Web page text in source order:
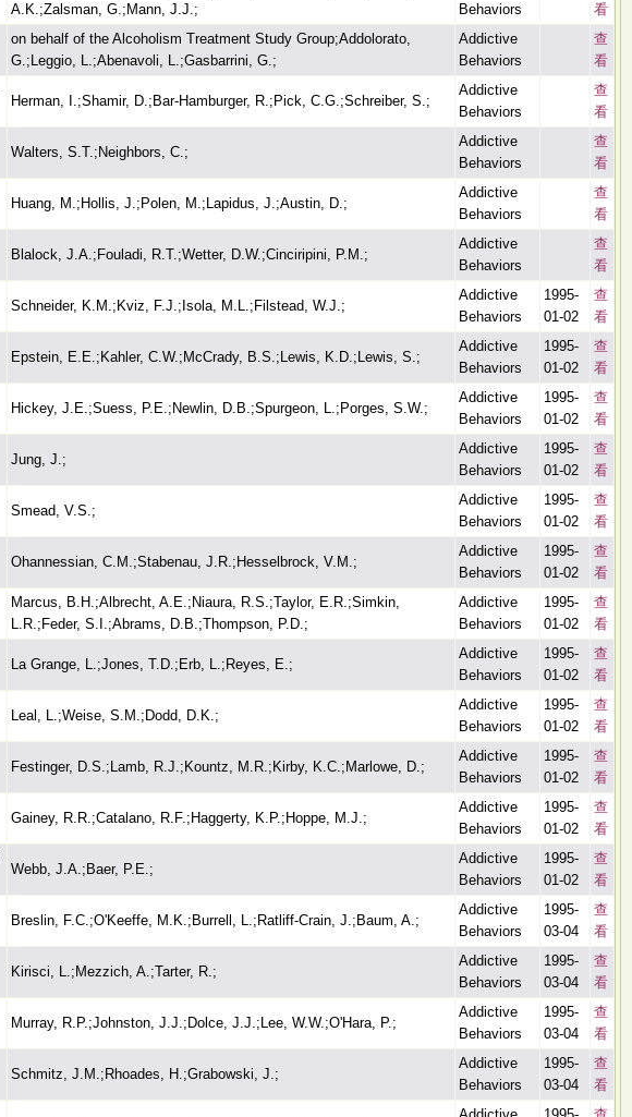
A.K.;Zalsman, G.;Mann, J.J.;
Behaviors
看
on behalf of the Alcoholism Treatment Study Group;Addolorato,
G.;Leggio, L.;Abenavoli, L.;Gasbarrini, G.;
Addictive
Behaviors
查
看
Herman, I.;Shamir, D.;Bar-Hamburger, R.;Pick, C.G.;Schreiber, S.;
Addictive
Behaviors
查
看
Walters, S.T.;Neighbors, C.;
Addictive
Behaviors
查
看
Huang, M.;Hollis, J.;Polen, M.;Lapidus, J.;Austin, D.;
Addictive
Behaviors
查
看
Blalock, J.A.;Fouladi, R.T.;Wetter, D.W.;Cinciripini, P.M.;
Addictive
Behaviors
查
看
Schneider, K.M.;Kviz, F.J.;Isola, M.L.;Filstead, W.J.;
Addictive
Behaviors
1995-
01-02
查
看
Epstein, E.E.;Kahler, C.W.;McCrady, B.S.;Lewis, K.D.;Lewis, S.;
Addictive
Behaviors
1995-
01-02
查
看
Hickey, J.E.;Suess, P.E.;Newlin, D.B.;Spurgeon, L.;Porges, S.W.;
Addictive
Behaviors
1995-
01-02
查
看
Jung, J.;
Addictive
Behaviors
1995-
01-02
查
看
Smead, V.S.;
Addictive
Behaviors
1995-
01-02
查
看
Ohannessian, C.M.;Stabenau, J.R.;Hesselbrock, V.M.;
Addictive
Behaviors
1995-
01-02
查
看
Marcus, B.H.;Albrecht, A.E.;Niaura, R.S.;Taylor, E.R.;Simkin,
L.R.;Feder, S.I.;Abrams, D.B.;Thompson, P.D.;
Addictive
Behaviors
1995-
01-02
查
看
La Grange, L.;Jones, T.D.;Erb, L.;Reyes, E.;
Addictive
Behaviors
1995-
01-02
查
看
Leal, L.;Weise, S.M.;Dodd, D.K.;
Addictive
Behaviors
1995-
01-02
查
看
Festinger, D.S.;Lamb, R.J.;Kountz, M.R.;Kirby, K.C.;Marlowe, D.;
Addictive
Behaviors
1995-
01-02
查
看
Gainey, R.R.;Catalano, R.F.;Haggerty, K.P.;Hoppe, M.J.;
Addictive
Behaviors
1995-
01-02
查
看
Webb, J.A.;Baer, P.E.;
Addictive
Behaviors
1995-
01-02
查
看
Breslin, F.C.;O'Keeffe, M.K.;Burrell, L.;Ratliff-Crain, J.;Baum, A.;
Addictive
Behaviors
1995-
03-04
查
看
Kirisci, L.;Mezzich, A.;Tarter, R.;
Addictive
Behaviors
1995-
03-04
查
看
Murray, R.P.;Johnston, J.J.;Dolce, J.J.;Lee, W.W.;O'Hara, P.;
Addictive
Behaviors
1995-
03-04
查
看
Schmitz, J.M.;Rhoades, H.;Grabowski, J.;
Addictive
Behaviors
1995-
03-04
查
看